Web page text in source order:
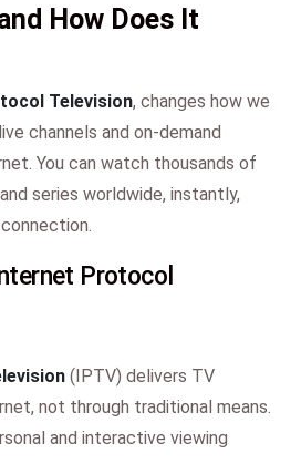
How Does It
Television, changes how we
channels and on-demand
You can watch thousands of
series worldwide, instantly,
Protocol
(IPTV) delivers TV
not through traditional means.
and interactive viewing